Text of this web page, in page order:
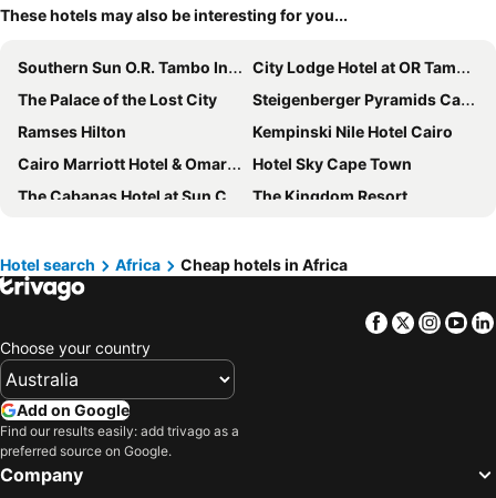
These hotels may also be interesting for you...
Southern Sun O.R. Tambo International Airport
City Lodge Hotel at OR Tambo International Airport
The Palace of the Lost City
Steigenberger Pyramids Cairo
Ramses Hilton
Kempinski Nile Hotel Cairo
Cairo Marriott Hotel & Omar Khayyam Casino
Hotel Sky Cape Town
The Cabanas Hotel at Sun City
The Kingdom Resort
Intercontinental Hotels Johannesburg O.r.tambo Airport By Ihg
Holiday Inn Johannesburg - Rosebank By Ihg
LUX Grand Gaube
Marriott Mena House, Cairo
Protea Hotel O.R. Tambo Airport
Peermont Metcourt at Emperors Palace
Outrigger Mauritius Beach Resort
Veranda Grand Baie Hotel & Spa
Constance Belle Mare Plage
Hotel search Africa Cheap hotels in Africa
Facebook
Twitter
Choose your country
Add on Google
Find our results easily: add trivago as a
preferred source on Google.
Company